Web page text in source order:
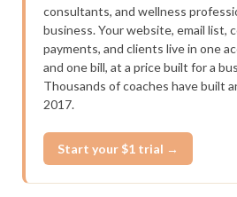
consultants, and wellness
business. Your website, email list,
payments, and clients live in one
and one bill, at a price built for a
Thousands of coaches have built
2017.
Start your $1 trial →